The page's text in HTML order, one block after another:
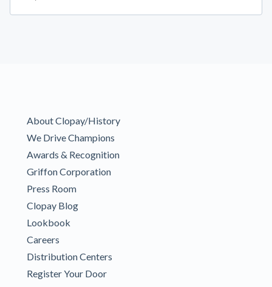
About Clopay/History
We Drive Champions
Awards & Recognition
Griffon Corporation
Press Room
Clopay Blog
Lookbook
Careers
Distribution Centers
Register Your Door